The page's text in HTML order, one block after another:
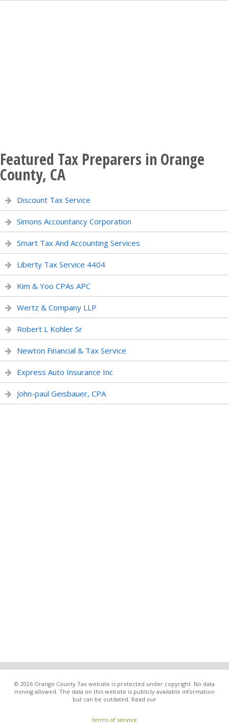
Featured Tax Preparers in Orange
County, CA
Discount Tax Service
Simons Accountancy Corporation
Smart Tax And Accounting Services
Liberty Tax Service 4404
Kim & Yoo CPAs APC
Wertz & Company LLP
Robert L Kohler Sr
Newton Financial & Tax Service
Express Auto Insurance Inc
John-paul Geisbauer, CPA
© 2026 Orange County Tax website is protected under copyright. No data
mining allowed. The data on this website is publicly available information
but can be outdated. Read our
terms of service